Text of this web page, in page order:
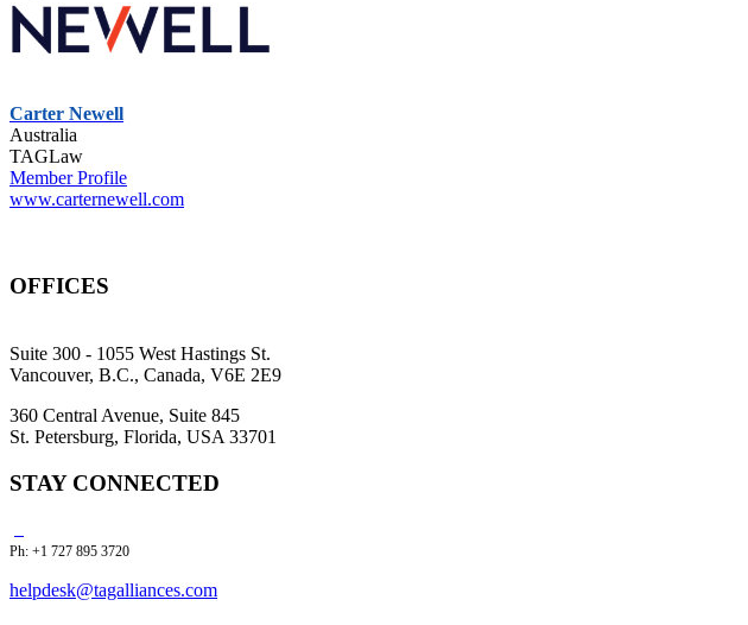
Carter Newell
Australia
TAGLaw
Member Profile
www.carternewell.com
OFFICES
Suite 300 - 1055 West Hastings St.
Vancouver, B.C., Canada, V6E 2E9
360 Central Avenue, Suite 845
St. Petersburg, Florida, USA 33701
STAY CONNECTED
Ph: +1 727 895 3720
helpdesk@tagalliances.com